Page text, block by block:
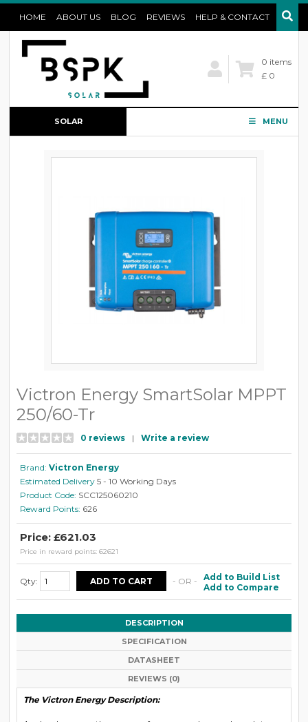
HOME ABOUT US BLOG REVIEWS HELP & CONTACT
0 items
£ 0
SOLAR MENU
Victron Energy SmartSolar MPPT
250/60-Tr
0 reviews | Write a review
Brand: Victron Energy
Estimated Delivery 5 - 10 Working Days
Product Code: SCC125060210
Reward Points: 626
Price: £621.03
Price in reward points: 62621
Qty: - OR -
Add to Build List
Add to Compare
DESCRIPTION
SPECIFICATION
DATASHEET
REVIEWS (0)
The Victron Energy Description: